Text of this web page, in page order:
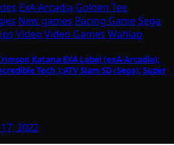
ExA-Arcadia Golden Tee
New games Racing GameSega
Video Video Games Wahlap
Katana EXA Label (exA-Arcadia);
Tech.);ATV Slam SD (Sega); Super
2022